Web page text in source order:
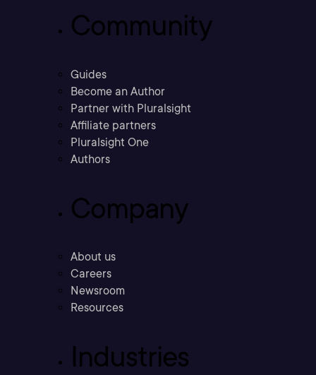
Community
Guides
Become an Author
Partner with Pluralsight
Affiliate partners
Pluralsight One
Authors
Company
About us
Careers
Newsroom
Resources
Industries